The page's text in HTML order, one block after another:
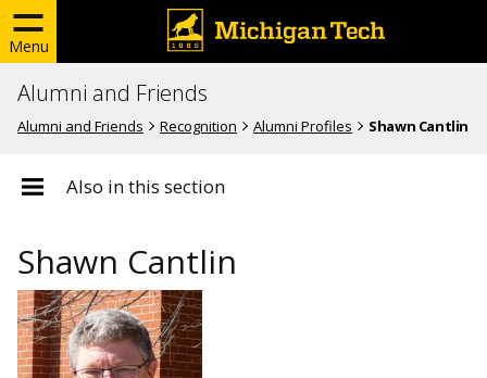
Menu
Alumni and Friends
Alumni and Friends Recognition Alumni Profiles Shawn Cantlin
Also in this section
Shawn Cantlin